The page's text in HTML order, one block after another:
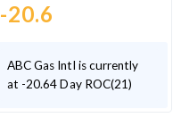
-20.6
ABC Gas Intl is currently
at -20.64 Day ROC(21)